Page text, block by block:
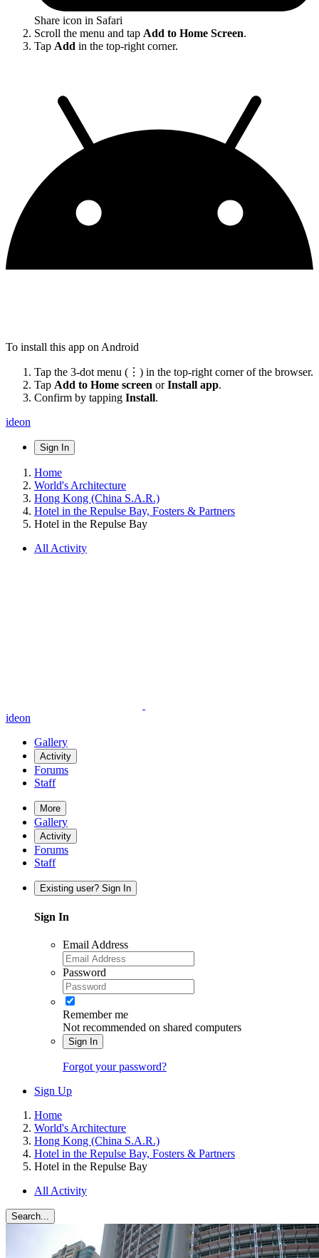
Share icon in Safari
Scroll the menu and tap Add to Home Screen.
Tap Add in the top-right corner.
To install this app on Android
Tap the 3-dot menu (⋮) in the top-right corner of the browser.
Tap Add to Home screen orInstall app.
Confirm by tapping Install.
ideon
Sign In
Home
World's Architecture
Hong Kong (China S.A.R.)
Hotel in the Repulse Bay, Fosters & Partners
Hotel in the Repulse Bay
All Activity
ideon
Gallery
Activity
Forums
Staff
More
Gallery
Activity
Forums
Staff
Existing user? Sign In
Sign In
Email Address
Password
Remember me
Not recommended on shared computers
Sign In
Forgot your password?
Sign Up
Home
World's Architecture
Hong Kong (China S.A.R.)
Hotel in the Repulse Bay, Fosters & Partners
Hotel in the Repulse Bay
All Activity
Search...